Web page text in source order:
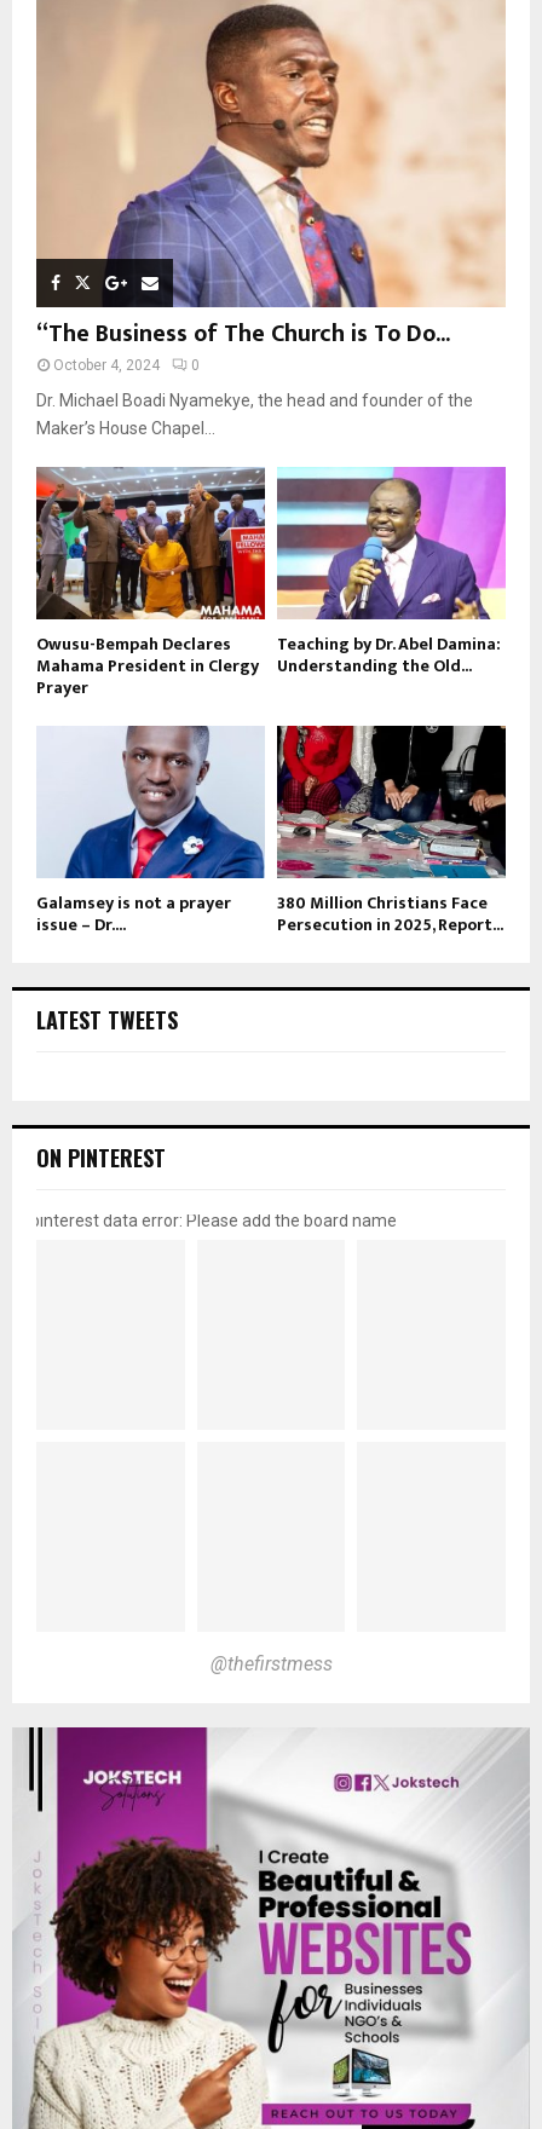
“The Business of The Church is To Do...
October 4, 2024 0
Dr. Michael Boadi Nyamekye, the head and founder of the
Maker’s House Chapel...
Owusu-Bempah Declares
Mahama President in Clergy
Prayer
Teaching by Dr. Abel Damina:
Understanding the Old...
Galamsey is not a prayer
issue – Dr....
380 Million Christians Face
Persecution in 2025, Report...
LATEST TWEETS
ON PINTEREST
pinterest data error: Please add the board name
@thefirstmess